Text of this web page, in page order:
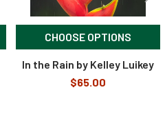
CHOOSE OPTIONS
In the Rain by Kelley Luikey
$65.00